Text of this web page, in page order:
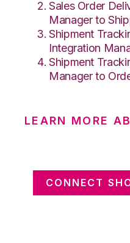
Sales Order
Manager to
Shipment
Integration
Shipment
Manager to
LEARN MORE
CONNECT